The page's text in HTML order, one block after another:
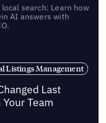
local search: Learn how
AI answers with
Listings Management
Last
Team